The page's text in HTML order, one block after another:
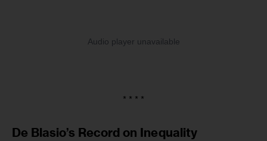
* * * *
De Blasio’s Record on Inequality